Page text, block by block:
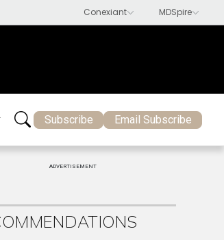
Subscribe Email Subscribe
ADVERTISEMENT